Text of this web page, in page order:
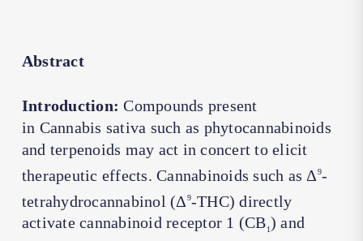
Abstract
Introduction: Compounds present
in Cannabis sativa such as phytocannabinoids
and terpenoids may act in concert to elicit
therapeutic effects. Cannabinoids such as Δ9-
tetrahydrocannabinol (Δ9-THC) directly
activate cannabinoid receptor 1 (CB1) and